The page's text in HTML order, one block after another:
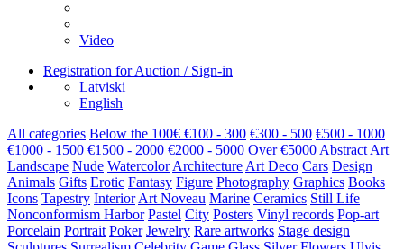
Video
Registration for Auction / Sign-in
Latviski
English
All categories Below the 100€ €100 - 300 €300 - 500 €500 - 1000
€1000 - 1500 €1500 - 2000 €2000 - 5000 Over €5000 Abstract Art
Landscape Nude Watercolor Architecture Art Deco Cars Design
Animals Gifts Erotic Fantasy Figure Photography Graphics Books
Icons Tapestry Interior Art Noveau Marine Ceramics Still Life
Nonconformism Harbor Pastel City Posters Vinyl records Pop-art
Porcelain Portrait Poker Jewelry Rare artworks Stage design